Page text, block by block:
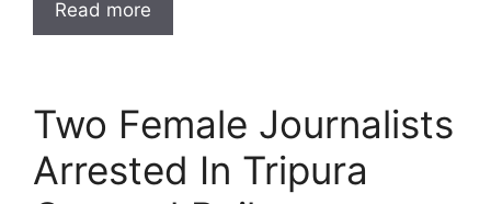
Read more
Two Female Journalists
Arrested In Tripura